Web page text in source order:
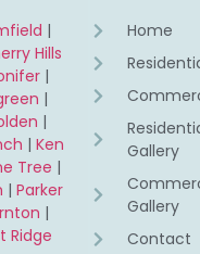
|
Hills
|
|
|
|Ken
Tree |
|Parker
|
Ridge
Home
Gallery
Gallery
Contact